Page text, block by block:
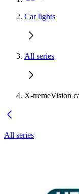
Car lights
All series
X-tremeVision
All series